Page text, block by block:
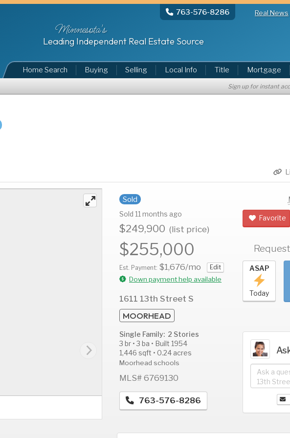
763-576-8286 Real News
Minnesota's
Leading Independent Real Estate Source
Home Search Buying Selling Local Info Title Mortgage
Sign up for instant
Sold
Sold 11 months ago
$249,900 (list price)
$255,000
Est. Payment: $1,676/mo Edit
Down payment help available
1611 13th Street S
MOORHEAD
Single Family: 2 Stories
3 br • 3 ba • Built 1954
1,446 sqft • 0.24 acres
Moorhead schools
MLS# 6769130
763-576-8286
Favorite
AUG
12
AUG
13
AUG
14
ASAP
Today